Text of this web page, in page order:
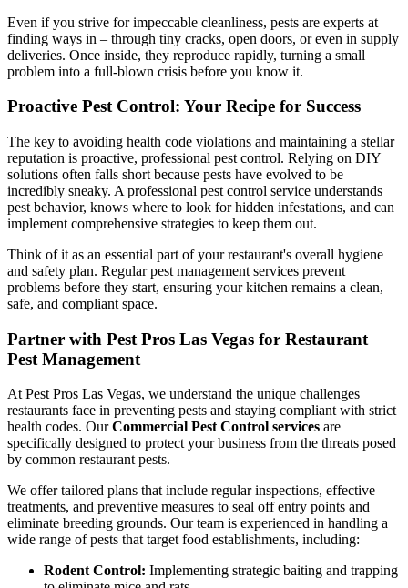
Even if you strive for impeccable cleanliness, pests are experts at
finding ways in – through tiny cracks, open doors, or even in supply
deliveries. Once inside, they reproduce rapidly, turning a small
problem into a full-blown crisis before you know it.
Proactive Pest Control: Your Recipe for Success
The key to avoiding health code violations and maintaining a stellar
reputation is proactive, professional pest control. Relying on DIY
solutions often falls short because pests have evolved to be
incredibly sneaky. A professional pest control service understands
pest behavior, knows where to look for hidden infestations, and can
implement comprehensive strategies to keep them out.
Think of it as an essential part of your restaurant's overall hygiene
and safety plan. Regular pest management services prevent
problems before they start, ensuring your kitchen remains a clean,
safe, and compliant space.
Partner with Pest Pros Las Vegas for Restaurant
Pest Management
At Pest Pros Las Vegas, we understand the unique challenges
restaurants face in preventing pests and staying compliant with strict
health codes. OurCommercial Pest Control services are
specifically designed to protect your business from the threats posed
by common restaurant pests.
We offer tailored plans that include regular inspections, effective
treatments, and preventive measures to seal off entry points and
eliminate breeding grounds. Our team is experienced in handling a
wide range of pests that target food establishments, including:
Rodent Control: Implementing strategic baiting and trapping